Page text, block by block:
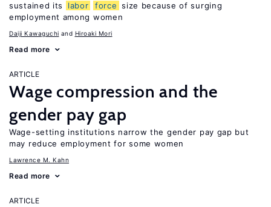
sustained its
labor force size because of surging
employment among women
Daiji Kawaguchi Hiroaki Mori
Read more
ARTICLE
Wage compression and the
gender pay gap
Wage-setting institutions narrow the gender pay gap but
may reduce employment for some women
Lawrence M. Kahn
Read more
ARTICLE